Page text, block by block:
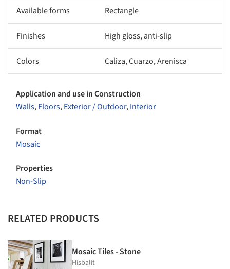
Available forms Rectangle
Finishes High gloss, anti-slip
Colors Caliza, Cuarzo, Arenisca
Application and use in Construction
Walls,Floors,Exterior / Outdoor,Interior
Format
Mosaic
Properties
Non-Slip
RELATED PRODUCTS
Mosaic Tiles - Stone
Hisbalit